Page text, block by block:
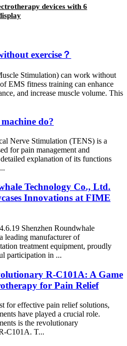
devices with 6
exercise？
Stimulation) can work without
EMS fitness training can enhance
and increase muscle volume. This
do?
Nerve Stimulation (TENS) is a
for pain management and
explanation of its functions
Technology Co., Ltd.
Innovations at FIME
Shenzhen Roundwhale
leading manufacturer of
treatment equipment, proudly
participation in ...
R-C101A: A Game
for Pain Relief
for effective pain relief solutions,
have played a crucial role.
is the revolutionary
C101A. T...